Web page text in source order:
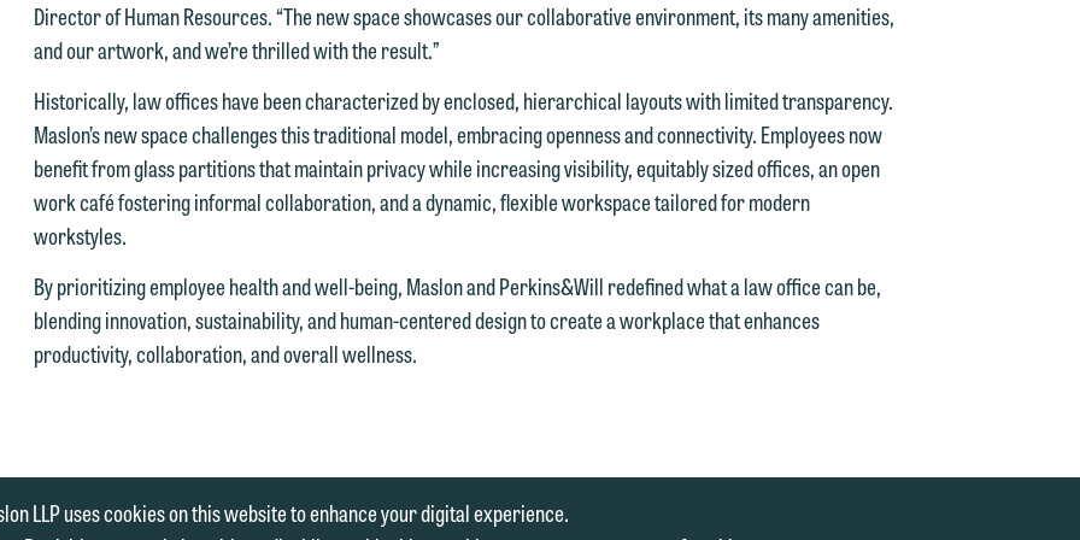
Director of Human Resources. “The new space showcases our collaborative environment, its many amenities,
and our artwork, and we’re thrilled with the result.”
Historically, law offices have been characterized by enclosed, hierarchical layouts with limited transparency.
Maslon’s new space challenges this traditional model, embracing openness and connectivity. Employees now
benefit from glass partitions that maintain privacy while increasing visibility, equitably sized offices, an open
work café fostering informal collaboration, and a dynamic, flexible workspace tailored for modern
workstyles.
By prioritizing employee health and well-being, Maslon and Perkins&Will redefined what a law office can be,
blending innovation, sustainability, and human-centered design to create a workplace that enhances
productivity, collaboration, and overall wellness.
|
MEDIA INQUIRIES
| 612.672.8200
LLP uses cookies on this website to enhance your digital experience.
If you accept the terms of this notice and would like to send an email,
Accept
Decline
then fully discuss our intake procedures and, if appropriate, introduce
you to an attorney suited to assist with your matter. Alternatively, you
may send an email containing a general inquiry subject to these terms.
If you are a member of the media, accept the terms of this notice, and
would like to send an email, click on the "Accept" button below.
Otherwise, please click "Decline."